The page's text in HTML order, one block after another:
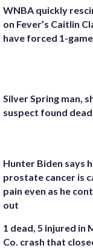
WNBA quickly
on Fever’s Caitlin
have forced 1-
Silver Spring man,
suspect found
Hunter Biden says
prostate cancer is
pain even as he
out
1 dead, 5 injured in
Co. crash that